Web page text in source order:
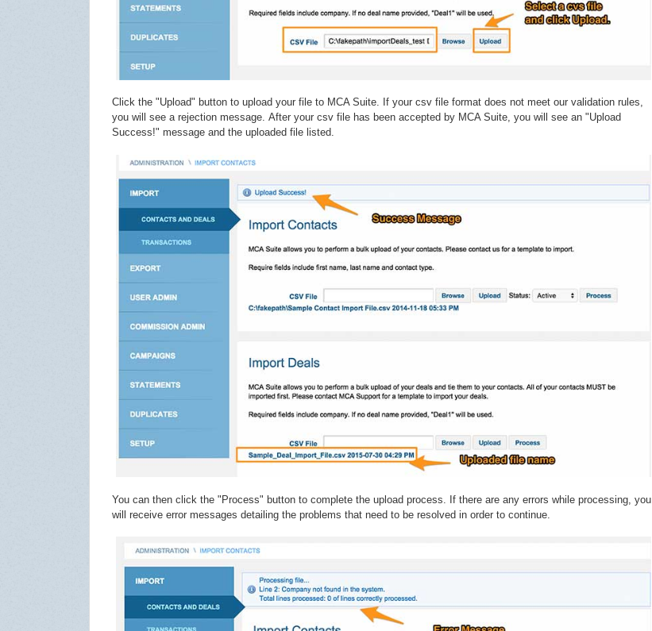
Click the "Upload" button to upload your file to MCA Suite. If your csv file format does not meet our validation rules,
you will see a rejection message. After your csv file has been accepted by MCA Suite, you will see an "Upload
Success!" message and the uploaded file listed.
You can then click the "Process" button to complete the upload process. If there are any errors while processing, you
will receive error messages detailing the problems that need to be resolved in order to continue.